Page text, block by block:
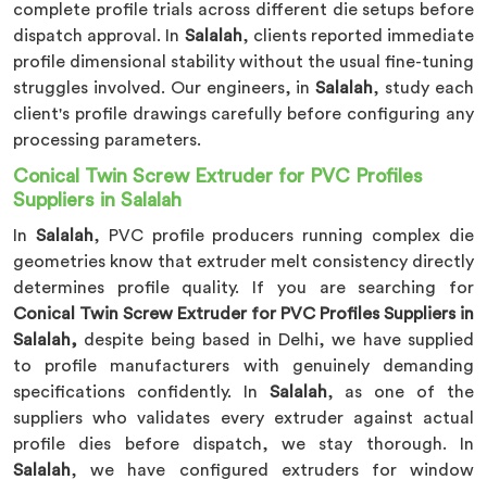
complete profile trials across different die setups before
dispatch approval. In Salalah, clients reported immediate
profile dimensional stability without the usual fine-tuning
struggles involved. Our engineers, inSalalah, study each
client's profile drawings carefully before configuring any
processing parameters.
Conical Twin Screw Extruder for PVC Profiles
Suppliers in Salalah
In Salalah, PVC profile producers running complex die
geometries know that extruder melt consistency directly
determines profile quality. If you are searching for
Conical Twin Screw Extruder for PVC Profiles Suppliers in
Salalah, despite being based in Delhi, we have supplied
to profile manufacturers with genuinely demanding
specifications confidently. In Salalah, as one of the
suppliers who validates every extruder against actual
profile dies before dispatch, we stay thorough. In
Salalah, we have configured extruders for window